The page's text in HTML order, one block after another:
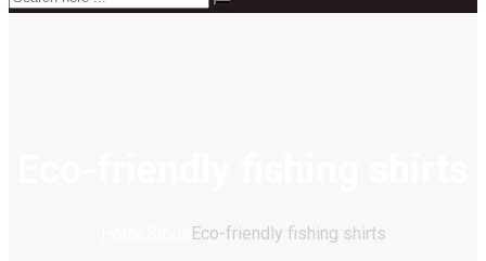
Eco-friendly fishing shirts